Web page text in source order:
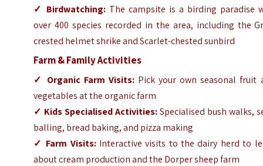
✓ Birdwatching: The campsite is a birding paradise
over 400 species recorded in the area, including the
crested helmet shrike and Scarlet-chested sunbird
Farm & Family Activities
✓ Organic Farm Visits:Pick your own seasonal fruit
vegetables at the organic farm
✓ Kids Specialised Activities:Specialised bush walks,
balling, bread baking, and pizza making
✓ Farm Visits:Interactive visits to the dairy herd to
about cream production and the Dorper sheep farm